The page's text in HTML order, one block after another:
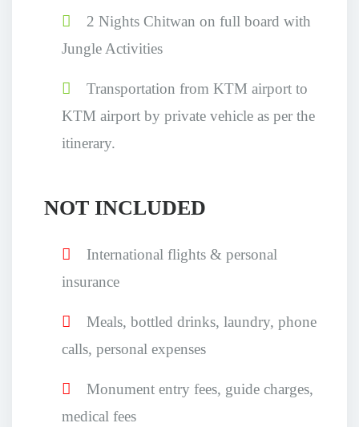
2 Nights Chitwan on full board with
Jungle Activities
Transportation from KTM airport to
KTM airport by private vehicle as per the
itinerary.
NOT INCLUDED
International flights & personal
insurance
Meals, bottled drinks, laundry, phone
calls, personal expenses
Monument entry fees, guide charges,
medical fees